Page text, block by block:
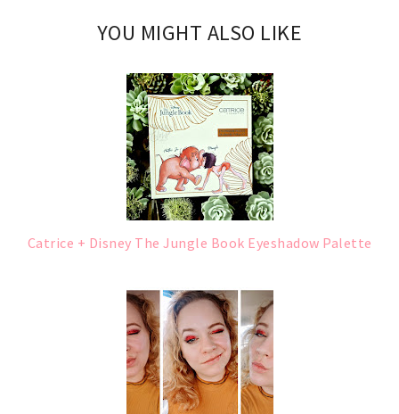
YOU MIGHT ALSO LIKE
Catrice + Disney The Jungle Book Eyeshadow Palette